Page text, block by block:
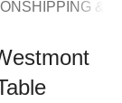
SHIPPING &